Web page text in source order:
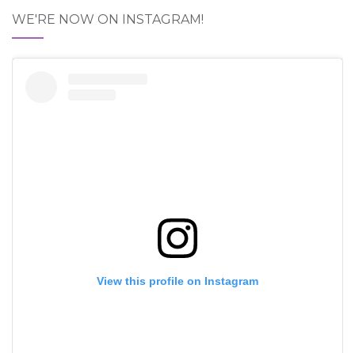
WE'RE NOW ON INSTAGRAM!
View this profile on Instagram